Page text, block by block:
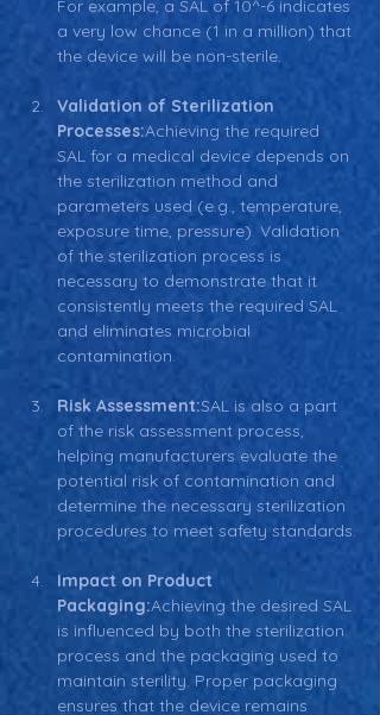
For example, a SAL of 10^-6 indicates
a very low chance (1 in a million) that
the device will be non-sterile.
Validation of Sterilization
Processes:Achieving the required
SAL for a medical device depends on
the sterilization method and
parameters used (e.g., temperature,
exposure time, pressure). Validation
of the sterilization process is
necessary to demonstrate that it
consistently meets the required SAL
and eliminates microbial
contamination.
Risk Assessment:SAL is also a part
of the risk assessment process,
helping manufacturers evaluate the
potential risk of contamination and
determine the necessary sterilization
procedures to meet safety standards.
Impact on Product
Packaging:Achieving the desired SAL
is influenced by both the sterilization
process and the packaging used to
maintain sterility. Proper packaging
ensures that the device remains